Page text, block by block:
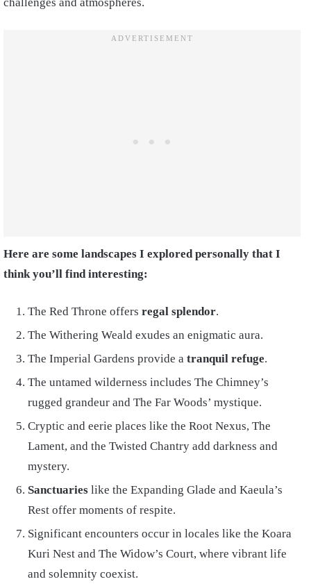
Here are some landscapes I explored personally that I
think you’ll find interesting:
The Red Throne offers regal splendor.
The Withering Weald exudes an enigmatic aura.
The Imperial Gardens provide a tranquil refuge.
The untamed wilderness includes The Chimney’s
rugged grandeur and The Far Woods’ mystique.
Cryptic and eerie places like the Root Nexus, The
Lament, and the Twisted Chantry add darkness and
mystery.
Sanctuaries like the Expanding Glade and Kaeula’s
Rest offer moments of respite.
Significant encounters occur in locales like the Koara
Kuri Nest and The Widow’s Court, where vibrant life
and solemnity coexist.